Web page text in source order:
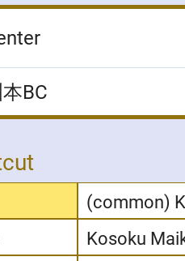
BC
(common)
Kosoku